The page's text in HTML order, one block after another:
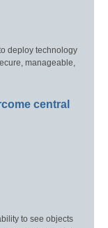
deploy technology
manageable,
central
to see objects